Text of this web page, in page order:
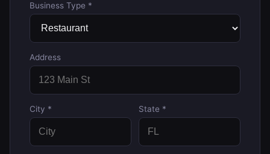
Business Type *
Address
City * State *